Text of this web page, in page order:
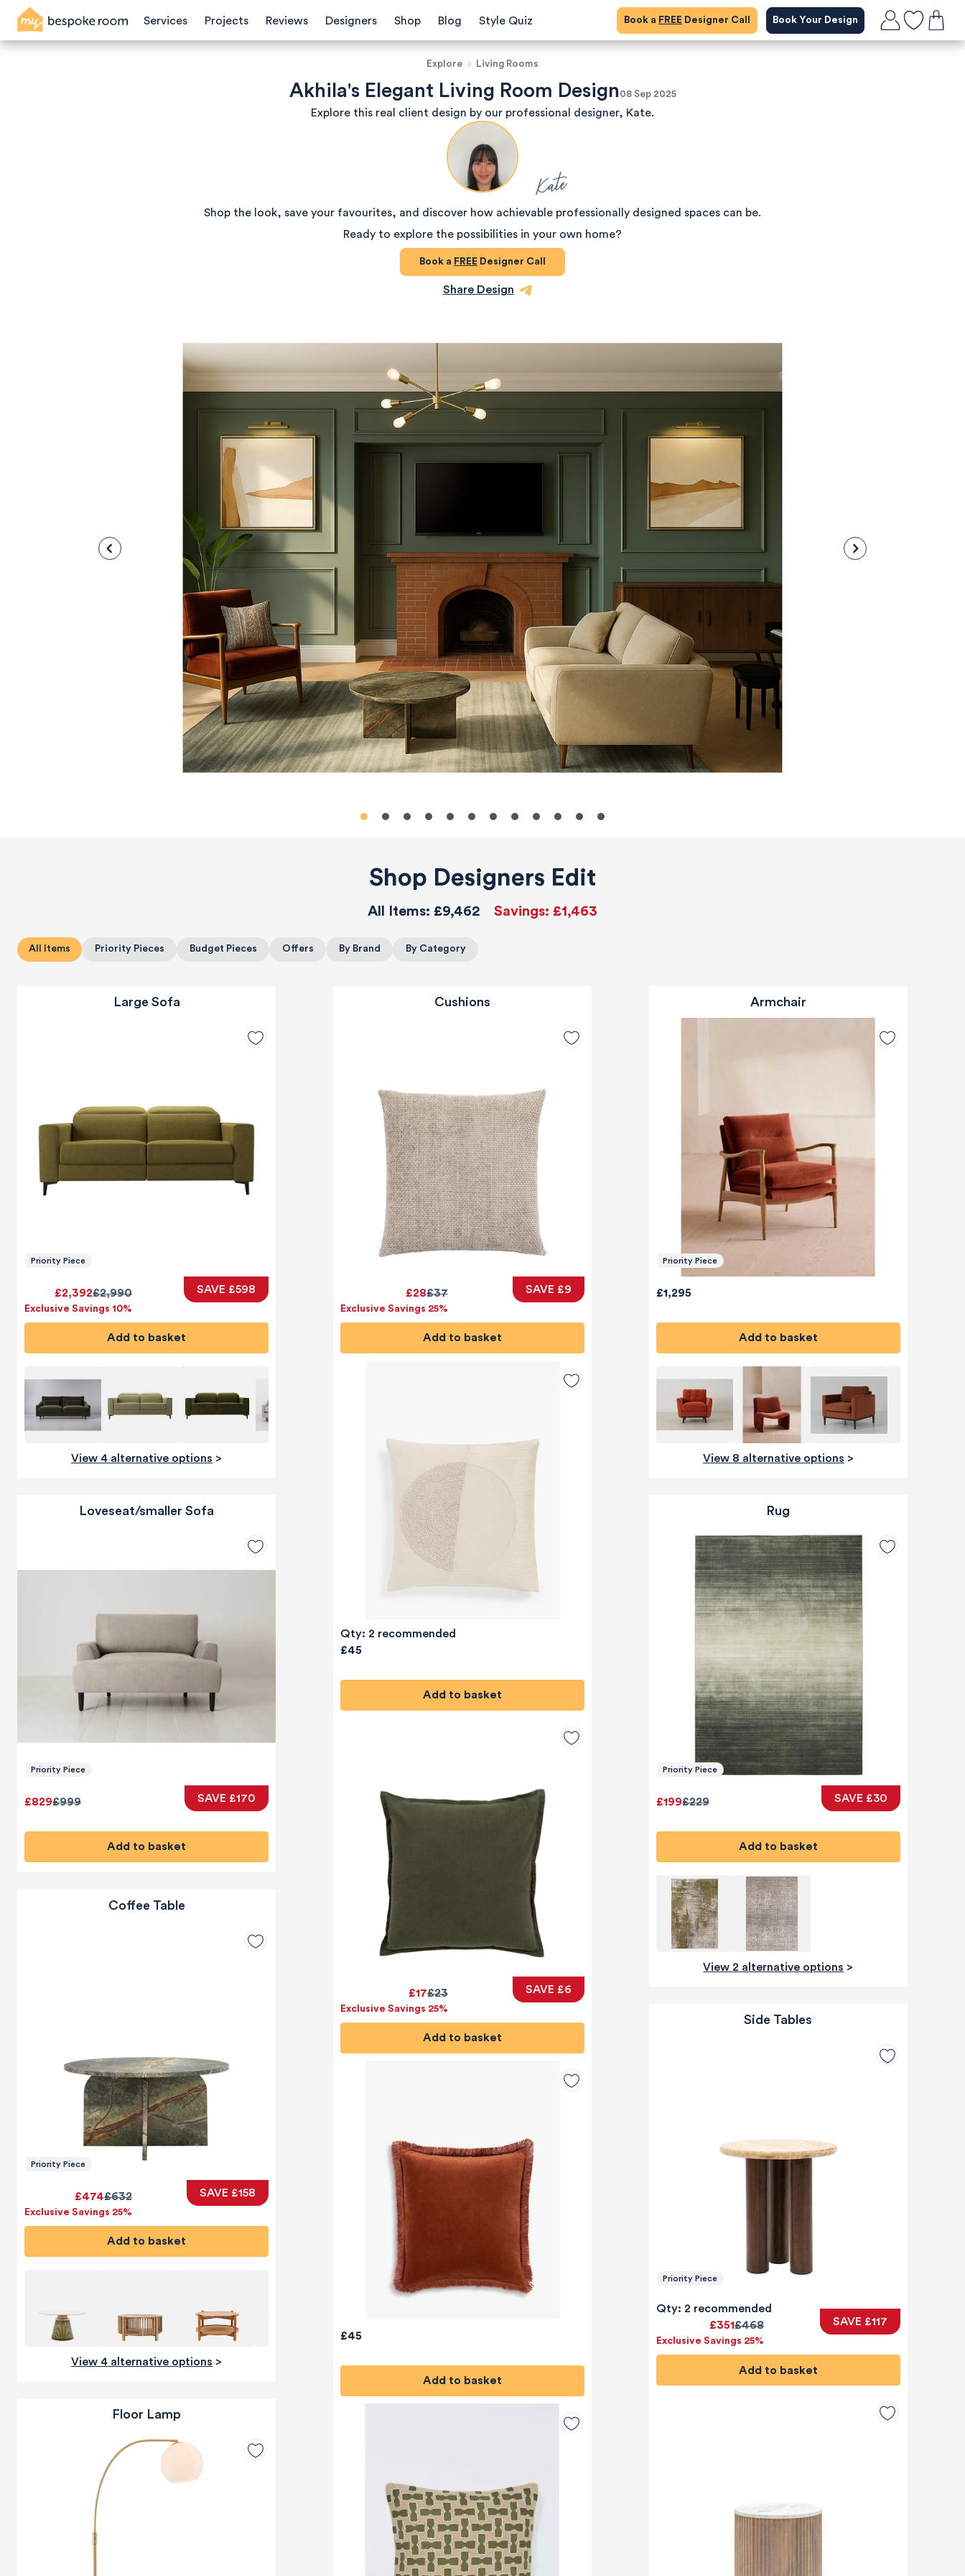
Services Projects Reviews Designers Shop Blog Style Quiz Book a FREE Designer Call Book Your Design
Explore > Living Rooms
Akhila's Elegant Living Room Design 08 Sep 2025
Explore this real client design by our professional designer, Kate.
Kate
Shop the look, save your favourites, and discover how achievable professionally designed spaces can be.
Ready to explore the possibilities in your own home?
Book a FREE Designer Call
Share Design
Shop Designers Edit
All Items: £9,462 Savings: £1,463
All Items Priority Pieces Budget Pieces Offers By Brand By Category
Large Sofa
Priority Piece
£2,990
£2,392
Exclusive Savings 10%
SAVE £598
Add to basket
View 4 alternative options >
Loveseat/smaller Sofa
Priority Piece
£999
£829 SAVE £170
Add to basket
Coffee Table
Priority Piece
£632
£474
Exclusive Savings 25%
SAVE £158
Add to basket
View 4 alternative options >
Floor Lamp
Cushions
£37
£28
Exclusive Savings 25%
SAVE £9
Add to basket
Qty: 2 recommended
£45
Add to basket
£23
£17
Exclusive Savings 25%
SAVE £6
Add to basket
£45
Add to basket
Armchair
Priority Piece
£1,295
Add to basket
View 8 alternative options >
Rug
Priority Piece
£229
£199 SAVE £30
Add to basket
View 2 alternative options >
Side Tables
Priority Piece
Qty: 2 recommended
£468
£351
Exclusive Savings 25%
SAVE £117
Add to basket